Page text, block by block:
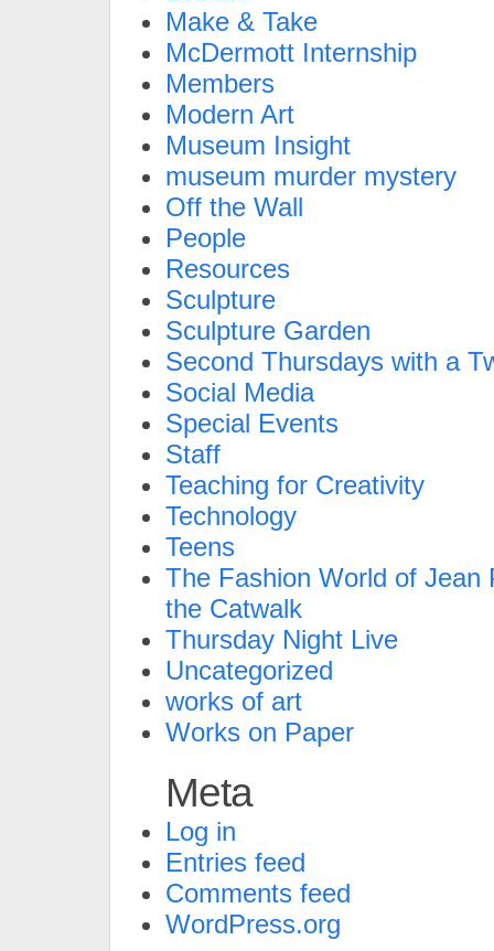
Make & Take
McDermott Internship
Members
Modern Art
Museum Insight
museum murder mystery
Off the Wall
People
Resources
Sculpture
Sculpture Garden
Second Thursdays with a
Social Media
Special Events
Staff
Teaching for Creativity
Technology
Teens
The Fashion World of Jean
the Catwalk
Thursday Night Live
Uncategorized
works of art
Works on Paper
Meta
Log in
Entries feed
Comments feed
WordPress.org